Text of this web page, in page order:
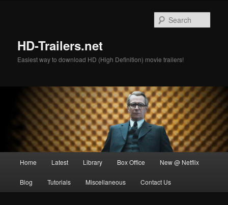
HD-Trailers.net
Easiest way to download HD (High Definition) movie trailers!
Home Latest Library Box Office New @ Netflix
Blog Tutorials Miscellaneous Contact Us